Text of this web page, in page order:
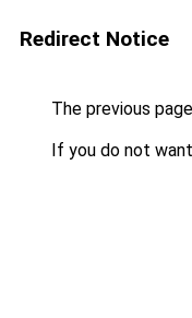
Redirect Notice
The previous
If you do not